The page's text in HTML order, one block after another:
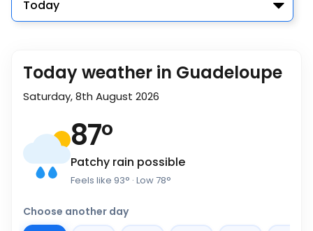
Today
Today weather in Guadeloupe
Saturday, 8th August 2026
87°
Patchy rain possible
Feels like 93° · Low78°
Choose another day